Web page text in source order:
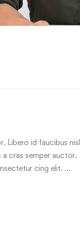
Libero id faucibus nisl
cras semper auctor.
cing elit. …